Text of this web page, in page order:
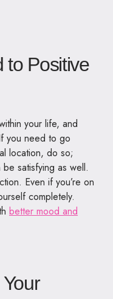
to Positive
your life, and
you need to go
location, do so;
satisfying as well.
Even if you’re on
completely.
better mood and